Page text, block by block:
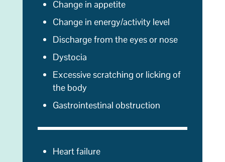
Change in appetite
Change in energy/activity level
Discharge from the eyes or nose
Dystocia
Excessive scratching or licking of
the body
Gastrointestinal obstruction
Heart failure